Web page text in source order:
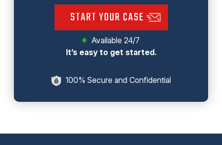
START YOUR CASE
Available 24/7
It’s easy to get started.
100% Secure and Confidential